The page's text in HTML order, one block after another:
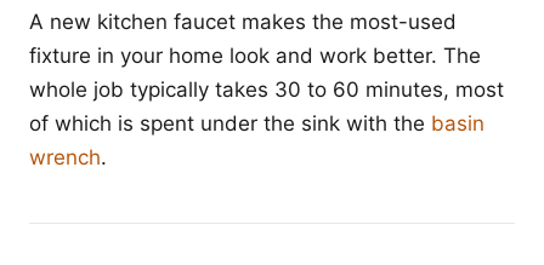
A new kitchen faucet makes the most-used
fixture in your home look and work better. The
whole job typically takes 30 to 60 minutes, most
of which is spent under the sink with the basin
wrench.